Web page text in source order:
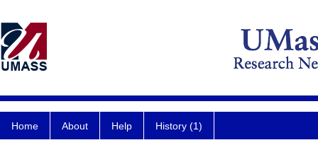
Home About Help History (1)